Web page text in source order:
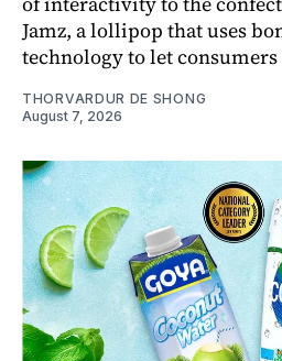
Jamz, a lollipop that uses
technology to let
THORVARDUR DE SHONG
August 7, 2026